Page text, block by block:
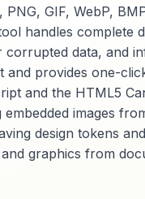
GIF, WebP,
handles complete
data, and
and provides one-
and the HTML5
images
design tokens and
graphics from